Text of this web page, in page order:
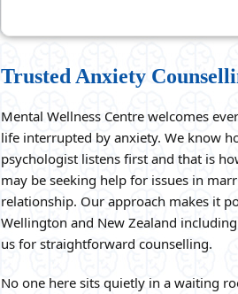
Trusted Anxiety
Mental Wellness Centre welcomes
life interrupted by anxiety. We know
psychologist listens first and that is
may be seeking help for issues in
relationship. Our approach makes it
Wellington and New Zealand
us for straightforward counselling.
No one here sits quietly in a waiting